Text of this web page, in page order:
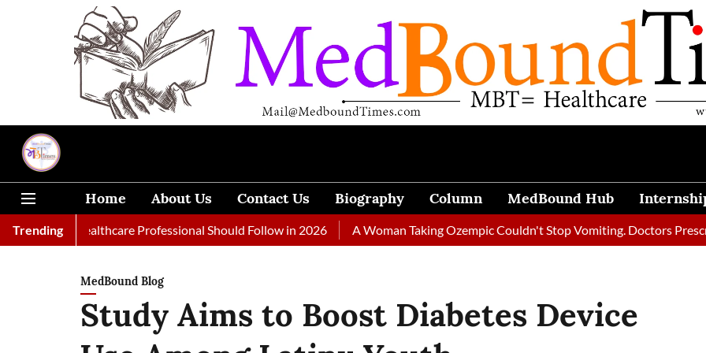
Home About Us Contact Us Biography Column MedBound Hub
Trending
Healthcare Professional Should Follow in 2026 A Woman Taking Ozempic Couldn't Stop Vomiting. Doctors Prescribed
MedBound Blog
Study Aims to Boost Diabetes Device